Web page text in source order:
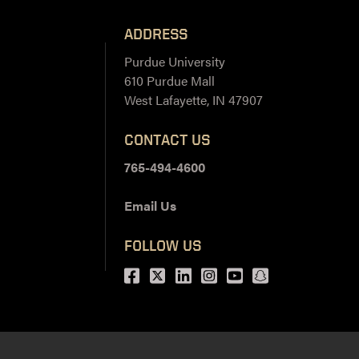
ADDRESS
Purdue University
610 Purdue Mall
West Lafayette, IN 47907
CONTACT US
765-494-4600
Email Us
FOLLOW US
Facebook
Twitter
LinkedIn
Instagram
Youtubesnapchat